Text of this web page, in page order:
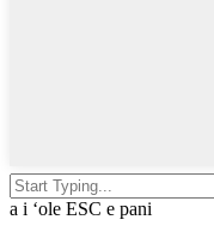
a i ʻole ESC e pani